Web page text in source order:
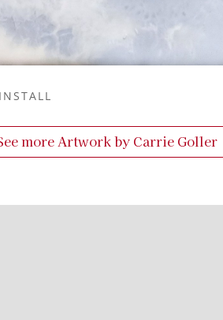
more Artwork by Carrie Goller